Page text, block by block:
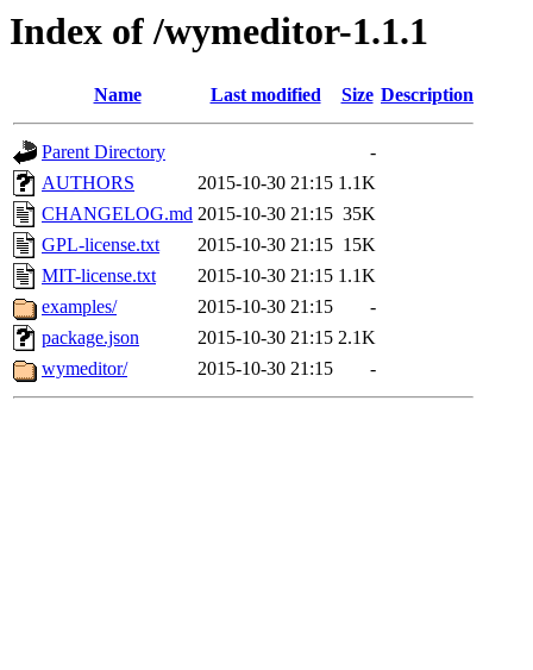
Index of /wymeditor-1.1.1
Name Last modified Size Description
Parent Directory
-
AUTHORS
2015-10-30 21:15 1.1K
CHANGELOG.md 2015-10-30 21:15 35K
GPL-license.txt
2015-10-30 21:15 15K
MIT-license.txt
2015-10-30 21:15 1.1K
examples/
2015-10-30 21:15
-
package.json
2015-10-30 21:15 2.1K
wymeditor/
2015-10-30 21:15 -